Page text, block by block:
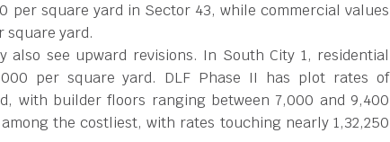
per square yard in Sector 43, while commercial values
square yard.
also see upward revisions. In South City 1, residential
per square yard. DLF Phase II has plot rates of
with builder floors ranging between 7,000 and 9,400
the costliest, with rates touching nearly 1,32,250